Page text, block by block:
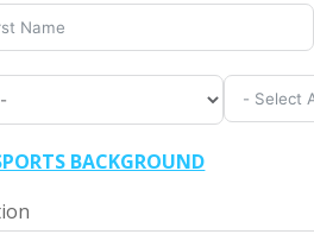
BACKGROUND